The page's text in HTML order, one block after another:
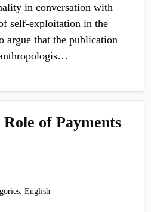
in conversation with
self-exploitation in the
argue that the publication
of Payments
English